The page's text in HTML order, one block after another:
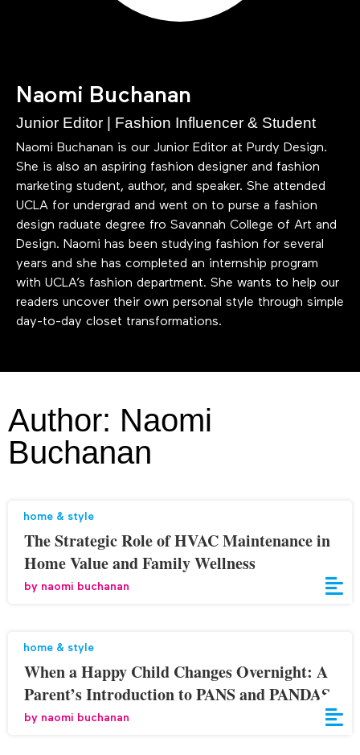
Naomi Buchanan
Junior Editor | Fashion Influencer & Student
Naomi Buchanan is our Junior Editor at Purdy Design.
She is also an aspiring fashion designer and fashion
marketing student, author, and speaker. She attended
UCLA for undergrad and went on to purse a fashion
design raduate degree fro Savannah College of Art and
Design. Naomi has been studying fashion for several
years and she has completed an internship program
with UCLA’s fashion department. She wants to help our
readers uncover their own personal style through simple
day-to-day closet transformations.
Author: Naomi
Buchanan
home & style
The Strategic Role of HVAC Maintenance in
Home Value and Family Wellness
by naomi buchanan
home & style
When a Happy Child Changes Overnight: A
Parent’s Introduction to PANS and PANDAS
by naomi buchanan